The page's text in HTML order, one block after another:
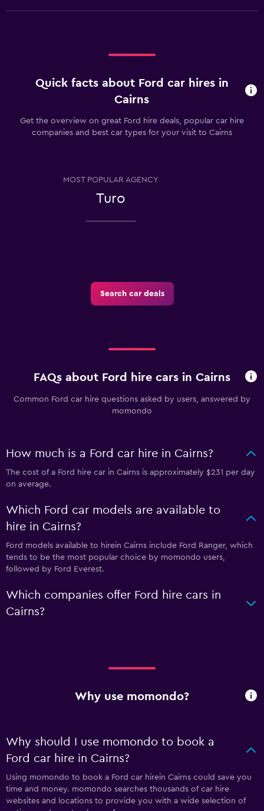
Quick facts about Ford car hires in
Cairns
Get the overview on great Ford hire deals, popular car hire
companies and best car types for your visit to Cairns
MOST POPULAR AGENCY
Turo
Search car deals
FAQs about Ford hire cars in Cairns
Common Ford car hire questions asked by users, answered by
momondo
How much is a Ford car hire in Cairns?
The cost of a Ford hire car in Cairns is approximately $231 per day
on average.
Which Ford car models are available to
hire in Cairns?
Ford models available to hirein Cairns include Ford Ranger, which
tends to be the most popular choice by momondo users,
followed by Ford Everest.
Which companies offer Ford hire cars in
Cairns?
Why use momondo?
Why should I use momondo to book a
Ford car hire in Cairns?
Using momondo to book a Ford car hirein Cairns could save you
time and money. momondo searches thousands of car hire
websites and locations to provide you with a wide selection of